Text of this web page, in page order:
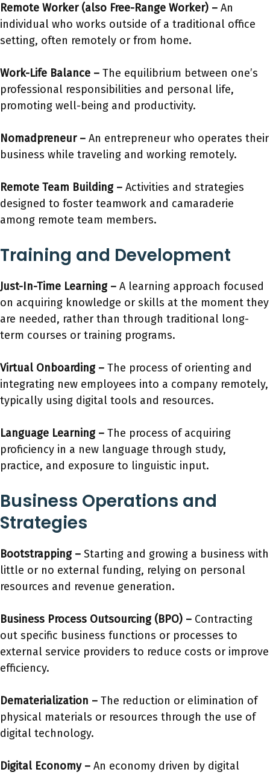
Remote Worker (also Free-Range Worker) – An
individual who works outside of a traditional office
setting, often remotely or from home.
Work-Life Balance – The equilibrium between one’s
professional responsibilities and personal life,
promoting well-being and productivity.
Nomadpreneur – An entrepreneur who operates their
business while traveling and working remotely.
Remote Team Building – Activities and strategies
designed to foster teamwork and camaraderie
among remote team members.
Training and Development
Just-In-Time Learning – A learning approach focused
on acquiring knowledge or skills at the moment they
are needed, rather than through traditional long-
term courses or training programs.
Virtual Onboarding – The process of orienting and
integrating new employees into a company remotely,
typically using digital tools and resources.
Language Learning – The process of acquiring
proficiency in a new language through study,
practice, and exposure to linguistic input.
Business Operations and
Strategies
Bootstrapping – Starting and growing a business with
little or no external funding, relying on personal
resources and revenue generation.
Business Process Outsourcing (BPO) – Contracting
out specific business functions or processes to
external service providers to reduce costs or improve
efficiency.
Dematerialization – The reduction or elimination of
physical materials or resources through the use of
digital technology.
Digital Economy – An economy driven by digital